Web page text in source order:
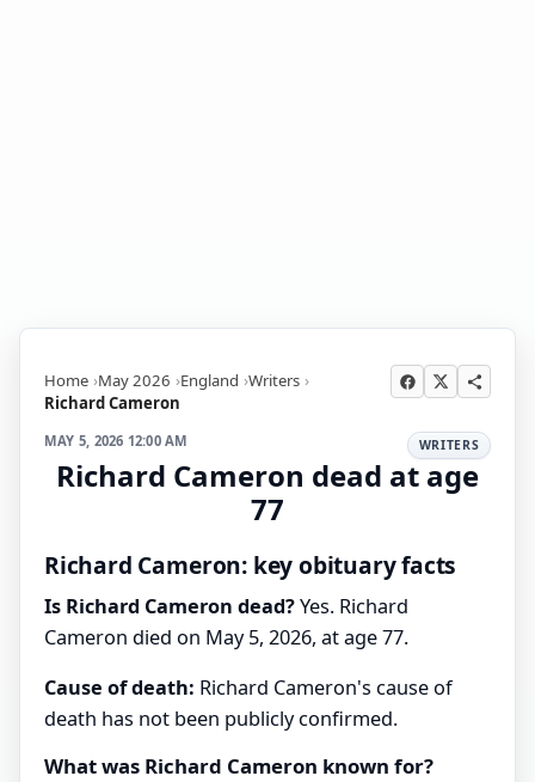
Home May 2026 England Writers
Richard Cameron
MAY 5, 2026 12:00 AM WRITERS
Richard Cameron dead at age
77
Richard Cameron: key obituary facts
Is Richard Cameron dead?Yes. Richard
Cameron died on May 5, 2026, at age 77.
Cause of death: Richard Cameron's cause of
death has not been publicly confirmed.
What was Richard Cameron known for?